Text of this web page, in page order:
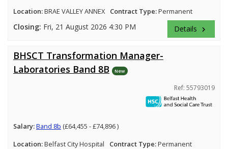
Location:BRAE VALLEY ANNEX Contract Type:Permanent
Closing: Fri, 21 August 2026 4:30 PM Details keyboard_arrow_right
BHSCT Transformation Manager-
Laboratories Band 8B
New
Ref: 55793019
Salary:Band 8b (£64,455 - £74,896 )
Location:Belfast City Hospital Contract Type:Permanent